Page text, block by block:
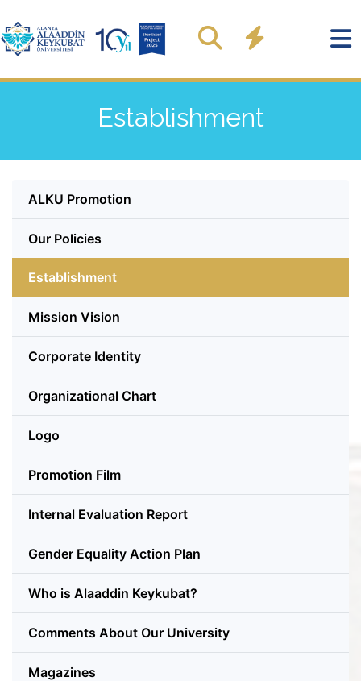
Establishment
ALKU Promotion
Our Policies
Establishment
Mission Vision
Corporate Identity
Organizational Chart
Logo
Promotion Film
Internal Evaluation Report
Gender Equality Action Plan
Who is Alaaddin Keykubat?
Comments About Our University
Magazines